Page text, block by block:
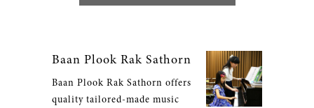
Baan Plook Rak Sathorn
Baan Plook Rak Sathorn offers
quality tailored-made music